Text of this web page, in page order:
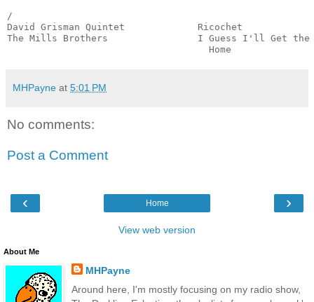
/
David Grisman Quintet             Ricochet
The Mills Brothers                I Guess I'll Get the
Home
MHPayne at 5:01 PM
No comments:
Post a Comment
‹ ›
Home
View web version
About Me
MHPayne
Around here, I'm mostly focusing on my radio show,